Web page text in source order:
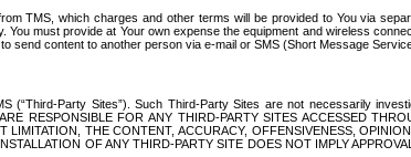
TMS, which charges and other terms will be provided to You via
must provide at Your own expense the equipment and wireless
send content to another person via e-mail or SMS (Short Message
Party Sites”). Such Third-Party Sites are not necessarily
RESPONSIBLE FOR ANY THIRD-PARTY SITES ACCESSED
THE CONTENT, ACCURACY, OFFENSIVENESS,
OF ANY THIRD-PARTY SITE DOES NOT IMPLY